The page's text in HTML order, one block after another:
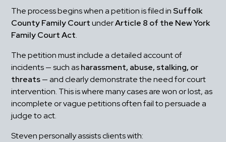
The process begins when a petition is filed in Suffolk
County Family Court under Article 8 of the New York
Family Court Act.
The petition must include a detailed account of
incidents — such as harassment, abuse, stalking, or
threats — and clearly demonstrate the need for court
intervention. This is where many cases are won or lost, as
incomplete or vague petitions often fail to persuade a
judge to act.
Steven personally assists clients with: